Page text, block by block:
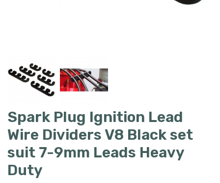
Spark Plug Ignition Lead
Wire Dividers V8 Black set
suit 7-9mm Leads Heavy
Duty